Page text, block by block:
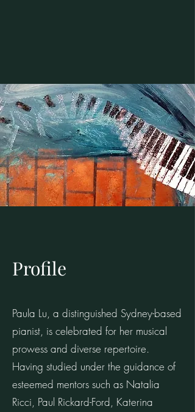
Profile
Paula Lu, a distinguished Sydney-based
pianist, is celebrated for her musical
prowess and diverse repertoire.
Having studied under the guidance of
esteemed mentors such as Natalia
Ricci, Paul Rickard-Ford, Katerina